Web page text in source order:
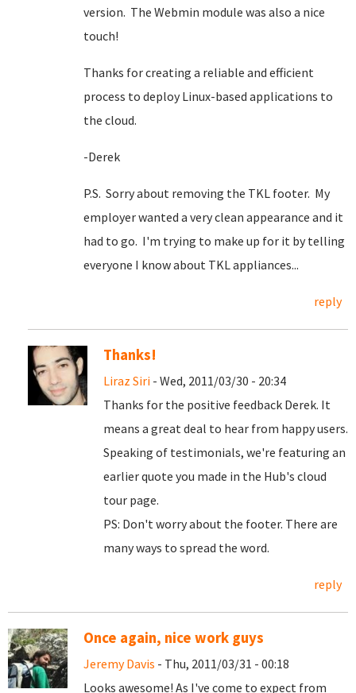
version. The Webmin module was also a nice
touch!
Thanks for creating a reliable and efficient
process to deploy Linux-based applications to
the cloud.
-Derek
P.S. Sorry about removing the TKL footer. My
employer wanted a very clean appearance and it
had to go. I'm trying to make up for it by telling
everyone I know about TKL appliances...
reply
Thanks!
Liraz Siri - Wed, 2011/03/30 - 20:34
Thanks for the positive feedback Derek. It
means a great deal to hear from happy users.
Speaking of testimonials, we're featuring an
earlier quote you made in the Hub's cloud
tour page.
PS: Don't worry about the footer. There are
many ways to spread the word.
reply
Once again, nice work guys
Jeremy Davis - Thu, 2011/03/31 - 00:18
Looks awesome! As I've come to expect from